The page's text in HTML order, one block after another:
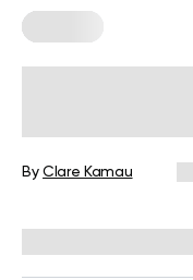
ByClare Kamau